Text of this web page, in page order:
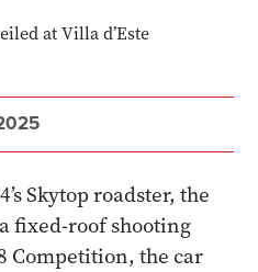
Skytop roadster, the
fixed-roof shooting
Competition, the car